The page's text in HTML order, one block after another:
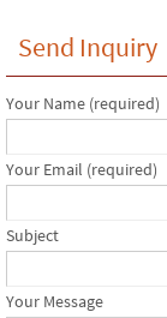
Send Inquiry
Your Name (required)
Your Email (required)
Subject
Your Message